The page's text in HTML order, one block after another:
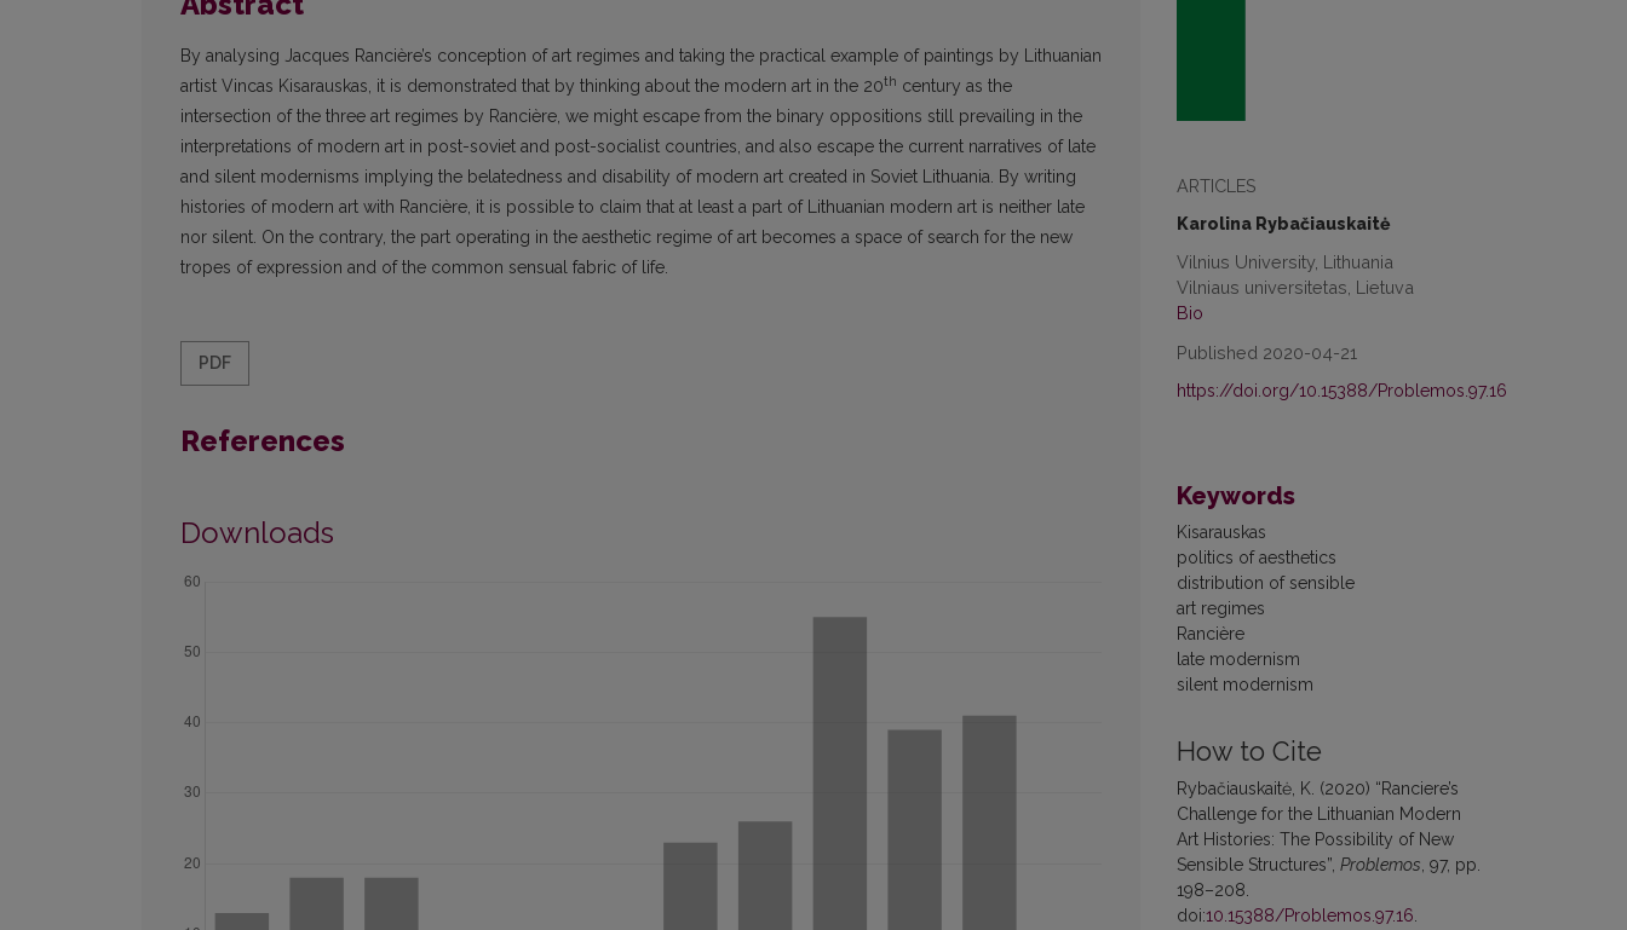
ARTICLES
Karolina Rybačiauskaitė
Vilnius University, Lithuania
Vilniaus universitetas, Lietuva
Bio
Published 2020-04-21
https://doi.org/10.15388/Problemos.97.16
Keywords
Kisarauskas
politics of aesthetics
distribution of sensible
art regimes
Rancière
late modernism
silent modernism
How to Cite
Rybačiauskaitė, K. (2020) “Ranciere’s
Challenge for the Lithuanian Modern
Art Histories: The Possibility of New
Sensible Structures”, Problemos , 97, pp.
198–208.
doi:10.15388/Problemos.97.16
By analysing Jacques Rancière’s conception of art regimes and taking the practical example of paintings by Lithuanian
artist Vincas Kisarauskas, it is demonstrated that by thinking about the modern art in the 20th century as the
intersection of the three art regimes by Rancière, we might escape from the binary oppositions still prevailing in the
interpretations of modern art in post-soviet and post-socialist countries, and also escape the current narratives of late
and silent modernisms implying the belatedness and disability of modern art created in Soviet Lithuania. By writing
histories of modern art with Rancière, it is possible to claim that at least a part of Lithuanian modern art is neither late
nor silent. On the contrary, the part operating in the aesthetic regime of art becomes a space of search for the new
tropes of expression and of the common sensual fabric of life.
PDF
References
Downloads